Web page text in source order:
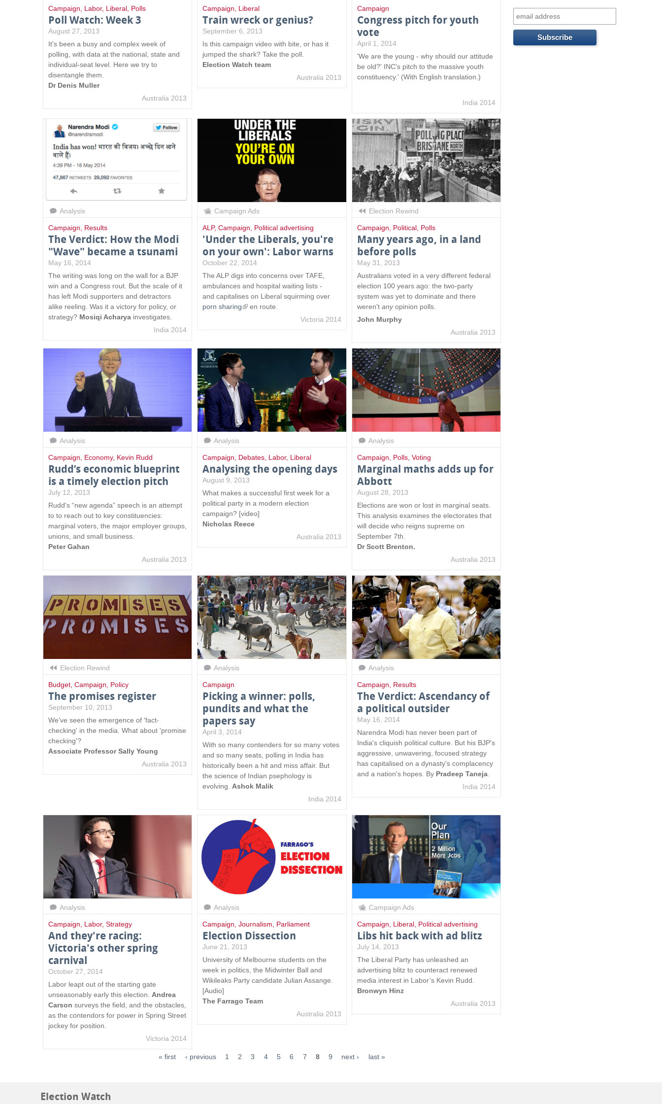
Campaign Labor, Liberal Polls
Poll Watch: Week 3
August 27, 2013
It's been a busy and complex week of
polling, with data at the national, state and
individual-seat level. Here we try to
disentangle them.
Dr Denis Muller
Australia 2013
Campaign Liberal
Train wreck or genius?
September 6, 2013
Is this campaign video with bite, or has it
jumped the shark? Take the poll.
Election Watch team
Australia 2013
Campaign
Congress pitch for youth
vote
April 1, 2014
'We are the young - why should our attitude
be old?' INC's pitch to the massive youth
constituency.' (With English translation.)
India 2014
Analysis
Campaign Results
The Verdict: How the Modi
"Wave" became a tsunami
May 16, 2014
The writing was long on the wall for a BJP
win and a Congress rout. But the scale of it
has left Modi supporters and detractors
alike reeling. Was it a victory for policy, or
strategy? Mosiqi Acharya investigates.
India 2014
Campaign Ads
ALP,Campaign Political advertising
'Under the Liberals, you're
on your own': Labor warns
October 22, 2014
The ALP digs into concerns over TAFE,
ambulances and hospital waiting lists -
and capitalises on Liberal squirming over
porn sharing(
k
s
e
x
e
r
n
)
en route.
Victoria 2014
Election Rewind
Campaign Political, Polls
Many years ago, in a land
before polls
May 31, 2013
Australians voted in a very different federal
election 100 years ago: the two-party
system was yet to dominate and there
weren't anyopinion polls.
John Murphy
Australia 2013
Analysis
Campaign Economy, Kevin Rudd
Rudd’s economic blueprint
is a timely election pitch
July 12, 2013
Rudd's “new agenda” speech is an attempt
to to reach out to key constituencies:
marginal voters, the major employer groups,
unions, and small business.
Peter Gahan
Australia 2013
Analysis
Campaign Debates Labor, Liberal
Analysing the opening days
August 9, 2013
What makes a successful first week for a
political party in a modern election
campaign? [video]
Nicholas Reece
Australia 2013
Analysis
Campaign Polls, Voting
Marginal maths adds up for
Abbott
August 28, 2013
Elections are won or lost in marginal seats.
This analysis examines the electorates that
will decide who reigns supreme on
September 7th.
Dr Scott Brenton.
Australia 2013
Election Rewind
Budget Campaign Policy
The promises register
September 10, 2013
We've seen the emergence of 'fact-
checking' in the media. What about 'promise
checking'?
Associate Professor Sally Young
Australia 2013
Analysis
Campaign
Picking a winner: polls,
pundits and what the
papers say
April 3, 2014
With so many contenders for so many votes
and so many seats, polling in India has
historically been a hit and miss affair. But
the science of Indian psephology is
evolving. Ashok Malik
India 2014
Analysis
Campaign Results
The Verdict: Ascendancy of
a political outsider
May 16, 2014
Narendra Modi has never been part of
India's cliquish political culture. But his BJP's
aggressive, unwavering, focused strategy
has capitalised on a dynasty's complacency
and a nation's hopes. By Pradeep Taneja.
India 2014
Analysis
Campaign Labor, Strategy
And they're racing:
Victoria's other spring
carnival
October 27, 2014
Labor leapt out of the starting gate
unseasonably early this election. Andrea
Carson surveys the field, and the obstacles,
as the contendors for power in Spring Street
jockey for position.
Victoria 2014
Analysis
Campaign ,Journalism Parliament
Election Dissection
June 21, 2013
University of Melbourne students on the
week in politics, the Midwinter Ball and
Wikileaks Party candidate Julian Assange.
[Audio]
The Farrago Team
Australia 2013
Campaign Ads
Campaign Liberal, Political advertising
Libs hit back with ad blitz
July 14, 2013
The Liberal Party has unleashed an
advertising blitz to counteract renewed
media interest in Labor’s Kevin Rudd.
Bronwyn Hinz
Australia 2013
« first ‹ previous 1 2 3 4 5 6 7 8 9 next › last »
o
Election Watch